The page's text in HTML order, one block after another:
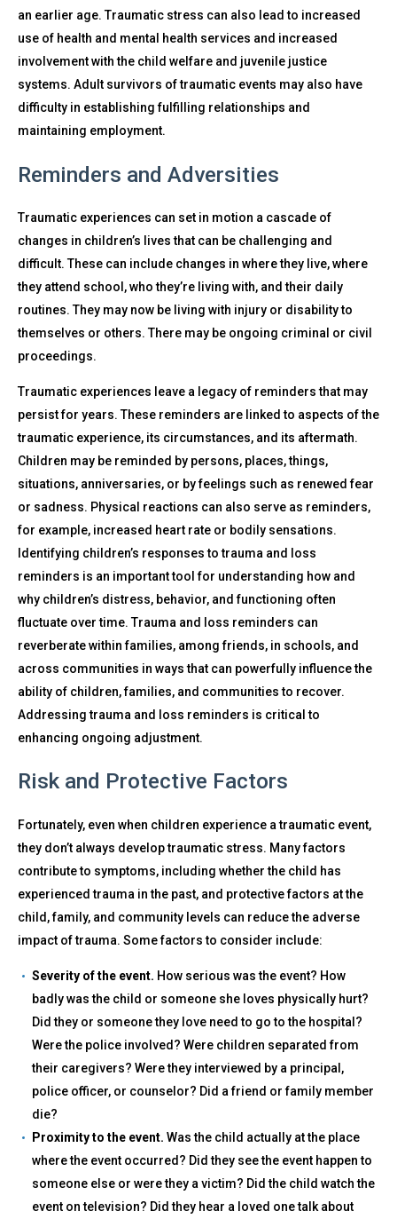
an earlier age. Traumatic stress can also lead to increased
use of health and mental health services and increased
involvement with the child welfare and juvenile justice
systems. Adult survivors of traumatic events may also have
difficulty in establishing fulfilling relationships and
maintaining employment.
Reminders and Adversities
Traumatic experiences can set in motion a cascade of
changes in children’s lives that can be challenging and
difficult. These can include changes in where they live, where
they attend school, who they’re living with, and their daily
routines. They may now be living with injury or disability to
themselves or others. There may be ongoing criminal or civil
proceedings.
Traumatic experiences leave a legacy of reminders that may
persist for years. These reminders are linked to aspects of the
traumatic experience, its circumstances, and its aftermath.
Children may be reminded by persons, places, things,
situations, anniversaries, or by feelings such as renewed fear
or sadness. Physical reactions can also serve as reminders,
for example, increased heart rate or bodily sensations.
Identifying children’s responses to trauma and loss
reminders is an important tool for understanding how and
why children’s distress, behavior, and functioning often
fluctuate over time. Trauma and loss reminders can
reverberate within families, among friends, in schools, and
across communities in ways that can powerfully influence the
ability of children, families, and communities to recover.
Addressing trauma and loss reminders is critical to
enhancing ongoing adjustment.
Risk and Protective Factors
Fortunately, even when children experience a traumatic event,
they don’t always develop traumatic stress. Many factors
contribute to symptoms, including whether the child has
experienced trauma in the past, and protective factors at the
child, family, and community levels can reduce the adverse
impact of trauma. Some factors to consider include:
Severity of the event. How serious was the event? How
badly was the child or someone she loves physically hurt?
Did they or someone they love need to go to the hospital?
Were the police involved? Were children separated from
their caregivers? Were they interviewed by a principal,
police officer, or counselor? Did a friend or family member
die?
Proximity to the event. Was the child actually at the place
where the event occurred? Did they see the event happen to
someone else or were they a victim? Did the child watch the
event on television? Did they hear a loved one talk about